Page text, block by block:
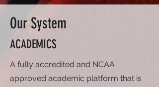
Our System
ACADEMICS
A fully accredited and NCAA
approved academic platform that is